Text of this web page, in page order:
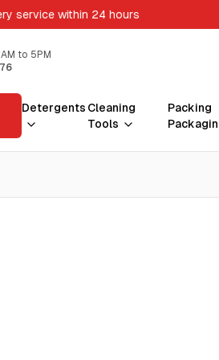
service within 24 hours
to 5PM
Detergents Cleaning
Tools
Packing